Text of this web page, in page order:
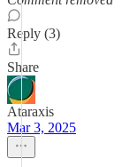
Reply (3)
Share
Ataraxis
Mar 3, 2025